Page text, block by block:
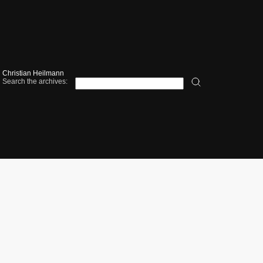
Christian Heilmann
Search the archives: